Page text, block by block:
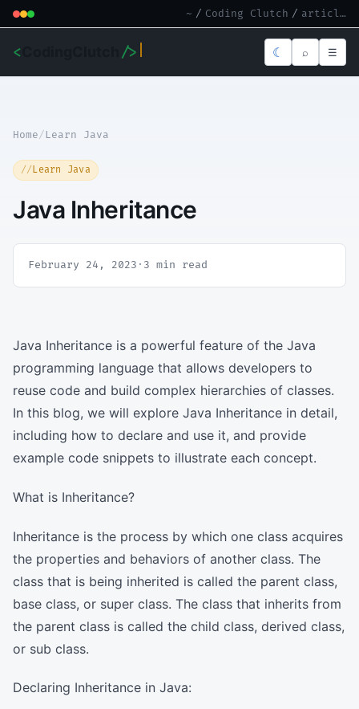
~ / Coding Clutch / article.md
< /> ☾ ⌕ ☰
Home/Learn Java
Learn Java
Java Inheritance
February 24, 2023 · 3 min read
Java Inheritance is a powerful feature of the Java
programming language that allows developers to
reuse code and build complex hierarchies of classes.
In this blog, we will explore Java Inheritance in detail,
including how to declare and use it, and provide
example code snippets to illustrate each concept.
What is Inheritance?
Inheritance is the process by which one class acquires
the properties and behaviors of another class. The
class that is being inherited is called the parent class,
base class, or super class. The class that inherits from
the parent class is called the child class, derived class,
or sub class.
Declaring Inheritance in Java: